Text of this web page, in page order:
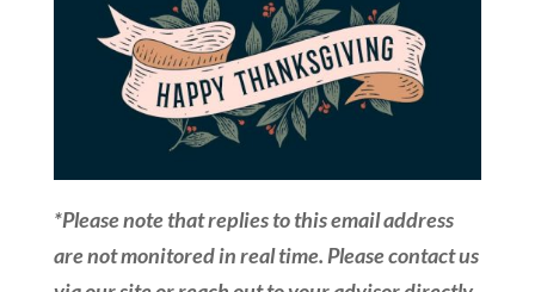
*Please note that replies to this email address
are not monitored in real time. Please contact us